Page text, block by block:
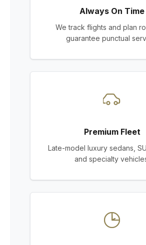
Always On Time
We track flights and plan
guarantee punctual
Premium Fleet
Late-model luxury sedans,
and specialty